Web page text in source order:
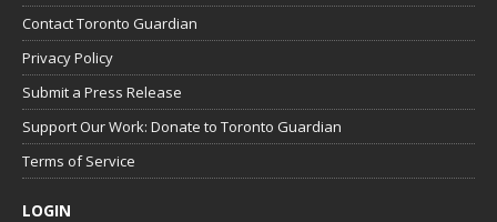
Contact Toronto Guardian
Privacy Policy
Submit a Press Release
Support Our Work: Donate to Toronto Guardian
Terms of Service
LOGIN